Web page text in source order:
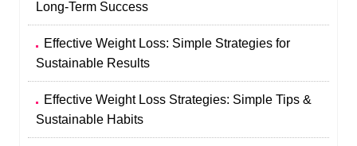
Long-Term Success
Effective Weight Loss: Simple Strategies for
Sustainable Results
Effective Weight Loss Strategies: Simple Tips &
Sustainable Habits